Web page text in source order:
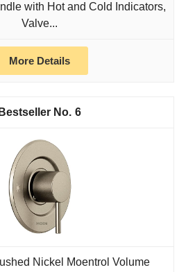
with Hot and Cold Indicators,
Valve...
More Details
6
Nickel Moentrol Volume